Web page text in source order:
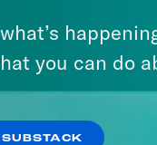
July 29, 2026
Lindsey
you can do